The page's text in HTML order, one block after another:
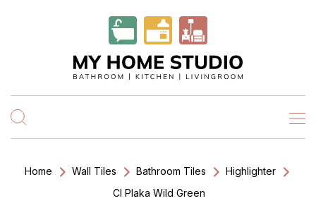
Home Wall Tiles Bathroom Tiles
Highlighter
Cl Plaka Wild Green